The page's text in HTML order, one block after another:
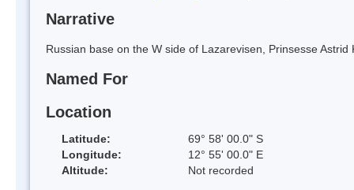
Narrative
Russian base on the W side of Lazarevisen, Prinsesse
Named For
Location
Latitude:
69° 58' 00.0" S
Longitude:
12° 55' 00.0" E
Altitude:
Not recorded